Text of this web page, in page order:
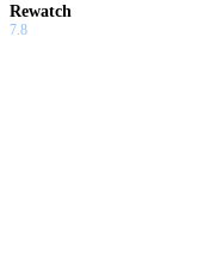
Rewatch
7.8